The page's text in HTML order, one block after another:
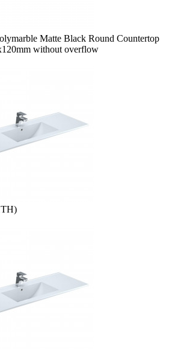
Matte Black Round Countertop
without overflow